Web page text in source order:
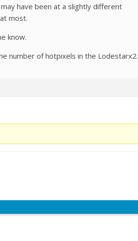
have been at a slightly different
most.
know.
number of hotpixels in the Lodestarx2.